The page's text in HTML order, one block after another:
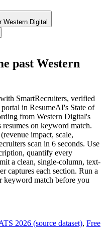
Western Digital
past Western
SmartRecruiters, verified
in ResumeAI's State of
from Western Digital's
on keyword match.
impact, scale,
scan in 6 seconds. Use
quantify every
a clean, single-column, text-
captures each section. Run a
keyword match before you
2026 (source dataset), Free